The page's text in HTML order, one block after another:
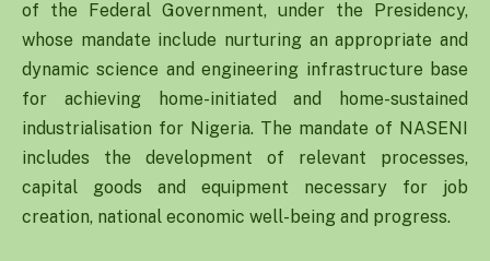
of the Federal Government, under the Presidency,
whose mandate include nurturing an appropriate and
dynamic science and engineering infrastructure base
for achieving home-initiated and home-sustained
industrialisation for Nigeria. The mandate of NASENI
includes the development of relevant processes,
capital goods and equipment necessary for job
creation, national economic well-being and progress.